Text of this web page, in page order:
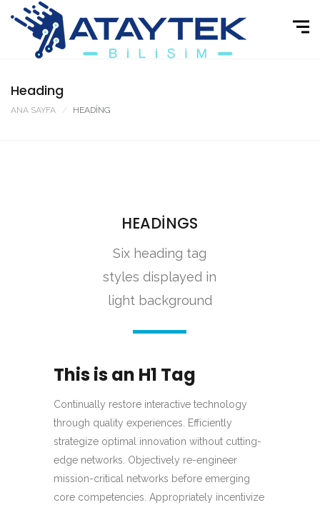
Heading
ANA SAYFA HEADING
HEADINGS
Six heading tag
styles displayed in
light background
This is an H1 Tag
Continually restore interactive technology
through quality experiences. Efficiently
strategize optimal innovation without cutting-
edge networks. Objectively re-engineer
mission-critical networks before emerging
core competencies. Appropriately incentivize